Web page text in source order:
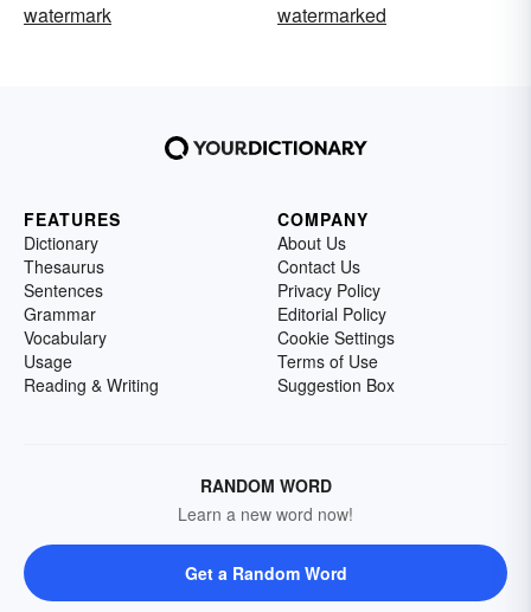
watermark
watermarked
FEATURES
Dictionary
Thesaurus
Sentences
Grammar
Vocabulary
Usage
Reading & Writing
COMPANY
About Us
Contact Us
Privacy Policy
Editorial Policy
Cookie Settings
Terms of Use
Suggestion Box
RANDOM WORD
Learn a new word now!
Get a Random Word